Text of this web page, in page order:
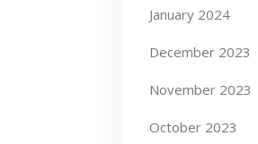
January 2024
December 2023
November 2023
October 2023